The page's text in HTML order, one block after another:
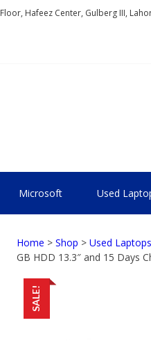
Hafeez Center, Gulberg III,
Microsoft Used
Home > Shop > Used Laptops
GB HDD 13.3″ and 15 Days
SALE!